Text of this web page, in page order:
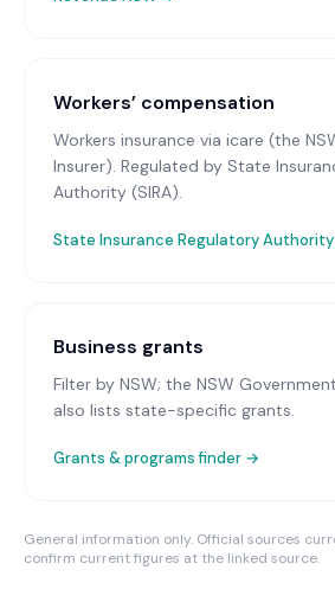
Workers’ compensation
Workers insurance via icare (the
Insurer). Regulated by State
Authority (SIRA).
State Insurance Regulatory Authority
Business grants
Filter by NSW; the NSW
also lists state-specific grants.
Grants & programs finder →
General information only. Official sources
confirm current figures at the linked source.